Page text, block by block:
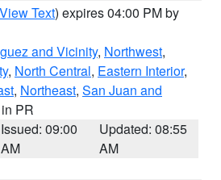
View Text) expires 04:00 PM by
and Vicinity, Northwest,
, North Central, Eastern Interior,
, Northeast, San Juan and
PR
Issued: 09:00
AM
Updated: 08:55
AM